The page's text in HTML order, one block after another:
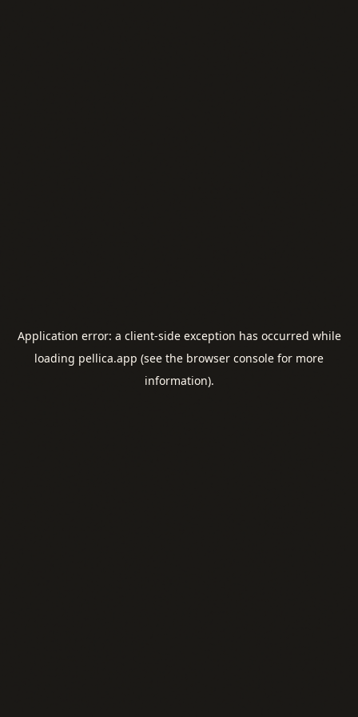
Application error: a client-side exception has occurred while
loading pellica.app (see the browser console for more
information).